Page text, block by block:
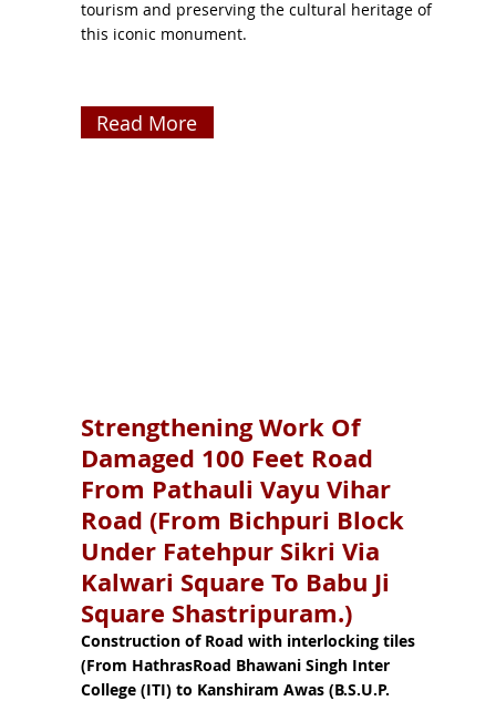
tourism and preserving the cultural heritage of
this iconic monument.
Read More
Strengthening Work Of
Damaged 100 Feet Road
From Pathauli Vayu Vihar
Road (From Bichpuri Block
Under Fatehpur Sikri Via
Kalwari Square To Babu Ji
Square Shastripuram.)
Construction of Road with interlocking tiles
(From HathrasRoad Bhawani Singh Inter
College (ITI) to Kanshiram Awas (B.S.U.P.